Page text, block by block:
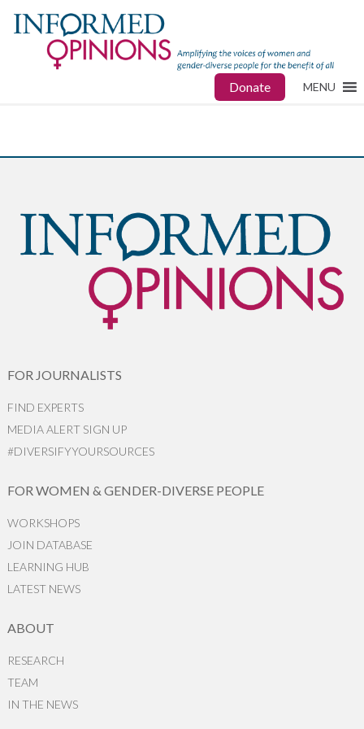
Donate MENU
FOR JOURNALISTS
FIND EXPERTS
MEDIA ALERT SIGN UP
#DIVERSIFYYOURSOURCES
FOR WOMEN & GENDER-DIVERSE PEOPLE
WORKSHOPS
JOIN DATABASE
LEARNING HUB
LATEST NEWS
ABOUT
RESEARCH
TEAM
IN THE NEWS